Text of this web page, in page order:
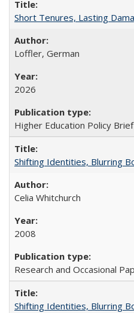
Short Tenures, Lasting
Loffler, German
2026
Higher Education Policy Brief
Shifting Identities, Blurring
Celia Whitchurch
2008
Research and Occasional
Shifting Identities, Blurring